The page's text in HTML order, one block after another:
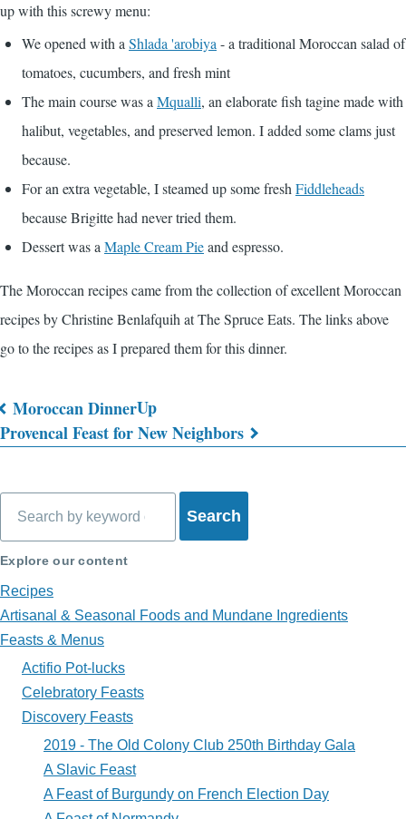
up with this screwy menu:
We opened with a Shlada 'arobiya - a traditional Moroccan salad of
tomatoes, cucumbers, and fresh mint
The main course was a Mqualli, an elaborate fish tagine made with
halibut, vegetables, and preserved lemon. I added some clams just
because.
For an extra vegetable, I steamed up some fresh Fiddleheads
because Brigitte had never tried them.
Dessert was a Maple Cream Pieand espresso.
The Moroccan recipes came from the collection of excellent Moroccan
recipes by Christine Benlafquih at The Spruce Eats. The links above
go to the recipes as I prepared them for this dinner.
Book
links
for
What's
on
My
Plate?
Moroccan DinnerUp
Provencal Feast for New Neighbors
Explore our content
Recipes
Artisanal & Seasonal Foods and Mundane Ingredients
Feasts & Menus
Actifio Pot-lucks
Celebratory Feasts
Discovery Feasts
2019 - The Old Colony Club 250th Birthday Gala
A Slavic Feast
A Feast of Burgundy on French Election Day